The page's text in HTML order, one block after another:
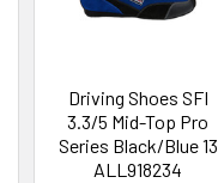
Driving Shoes SFI
3.3/5 Mid-Top Pro
Series Black/Blue 13
ALL918234